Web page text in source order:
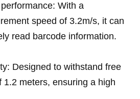
With a
speed of 3.2m/s, it can
read barcode information.
Designed to withstand free
1.2 meters, ensuring a high